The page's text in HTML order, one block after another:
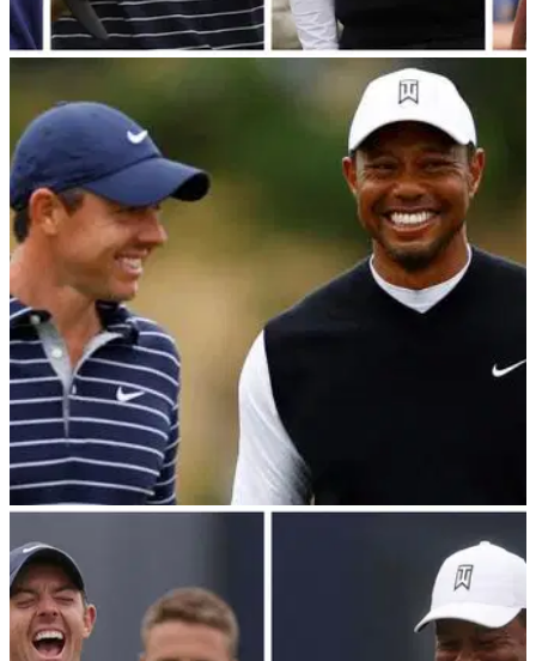
09/12/22
JT and Jordan know they can't win the trash
talk battle: "You BOTH have planes!"
Tiger Woods, Jordan Spieth, Rory McIlroy and Justin
Thomas have weighed in on who will be the best trash talker
ahead of The Match.
09/12/22
"You're an ass!" Tiger Woods to Rory McIlroy
ahead of The Match
Tiger Woods talks about his close bond with Rory McIlroy:
"I'm going to be the biggest cheerleader he's ever seen."